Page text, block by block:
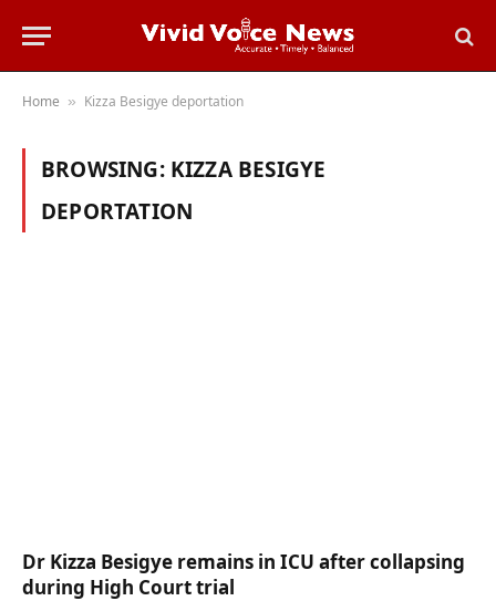
Home » Kizza Besigye deportation
BROWSING: KIZZA BESIGYE
DEPORTATION
Dr Kizza Besigye remains in ICU after collapsing
during High Court trial